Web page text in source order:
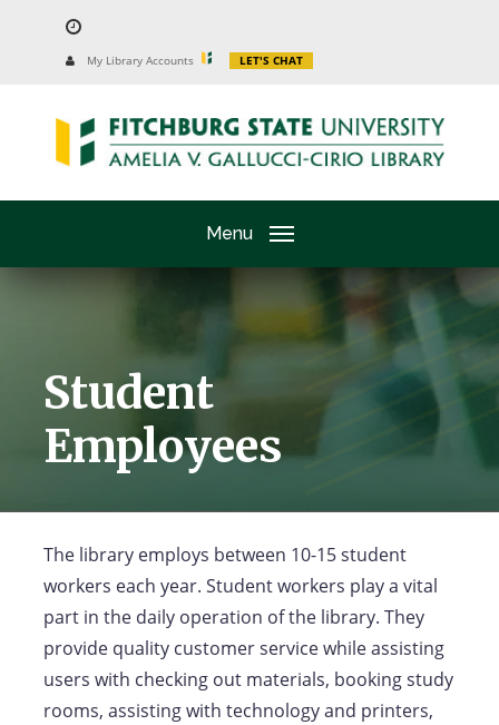
My Library Accounts University
Website
LET'S CHAT
Menu
Student
Employees
The library employs between 10-15 student
workers each year. Student workers play a vital
part in the daily operation of the library. They
provide quality customer service while assisting
users with checking out materials, booking study
rooms, assisting with technology and printers,